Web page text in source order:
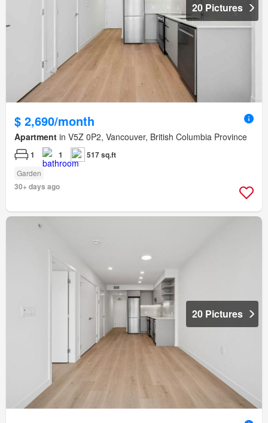
20 Pictures
$ 2,690/month
Apartment in V5Z 0P2, Vancouver, British Columbia Province
1 1 517 sq.ft
Garden
30+ days ago
20 Pictures